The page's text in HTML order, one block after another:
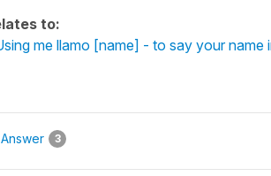
to:
me llamo [name] - to say your name
Answer 3